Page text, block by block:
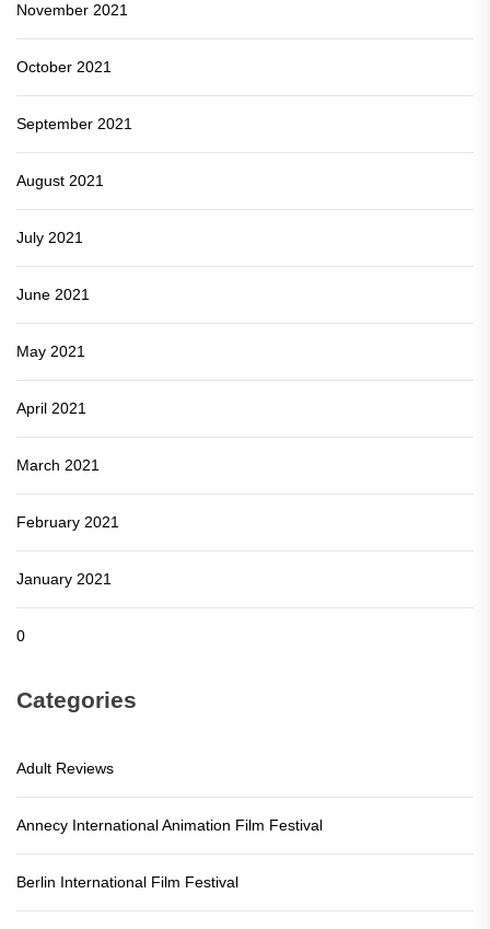
November 2021
October 2021
September 2021
August 2021
July 2021
June 2021
May 2021
April 2021
March 2021
February 2021
January 2021
0
Categories
Adult Reviews
Annecy International Animation Film Festival
Berlin International Film Festival